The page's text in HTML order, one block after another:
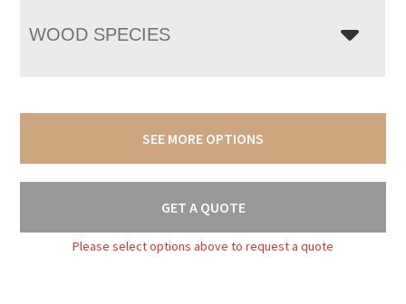
WOOD SPECIES
SEE MORE OPTIONS
GET A QUOTE
Please select options above to request a quote